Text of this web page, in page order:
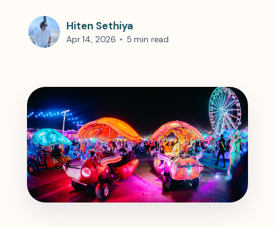
Hiten Sethiya
Apr 14, 2026 • 5 min read